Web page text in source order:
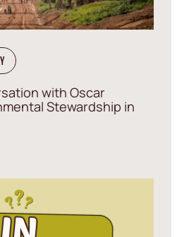
with Oscar
Stewardship in